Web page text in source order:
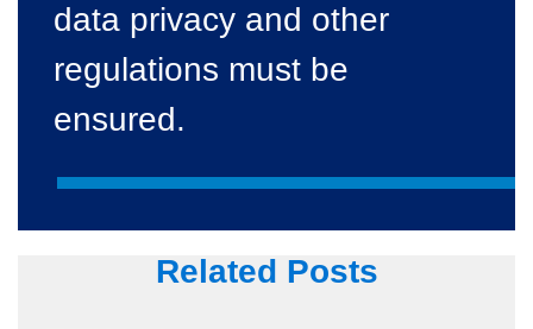
data privacy and other
regulations must be
ensured.
Related Posts